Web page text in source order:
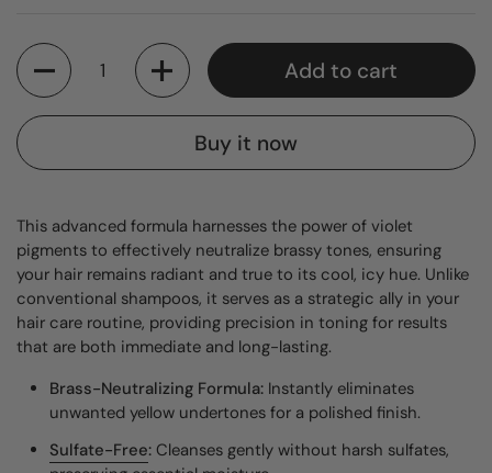
Quantity
Add to cart
Buy it now
This advanced formula harnesses the power of violet
pigments to effectively neutralize brassy tones, ensuring
your hair remains radiant and true to its cool, icy hue. Unlike
conventional shampoos, it serves as a strategic ally in your
hair care routine, providing precision in toning for results
that are both immediate and long-lasting.
Brass-Neutralizing Formula: Instantly eliminates
unwanted yellow undertones for a polished finish.
Sulfate-Free: Cleanses gently without harsh sulfates,